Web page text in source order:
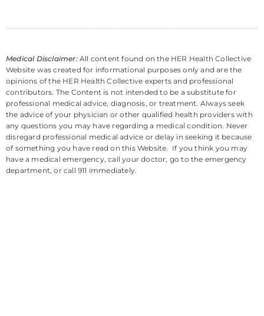
Medical Disclaimer: All content found on the HER Health Collective
Website was created for informational purposes only and are the
opinions of the HER Health Collective experts and professional
contributors. The Content is not intended to be a substitute for
professional medical advice, diagnosis, or treatment. Always seek
the advice of your physician or other qualified health providers with
any questions you may have regarding a medical condition. Never
disregard professional medical advice or delay in seeking it because
of something you have read on this Website. If you think you may
have a medical emergency, call your doctor, go to the emergency
department, or call 911 immediately.